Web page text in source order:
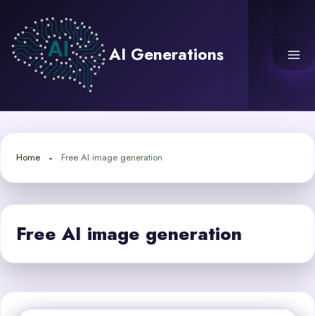
content
AI Generations
Home Free AI image generation
Free AI image generation